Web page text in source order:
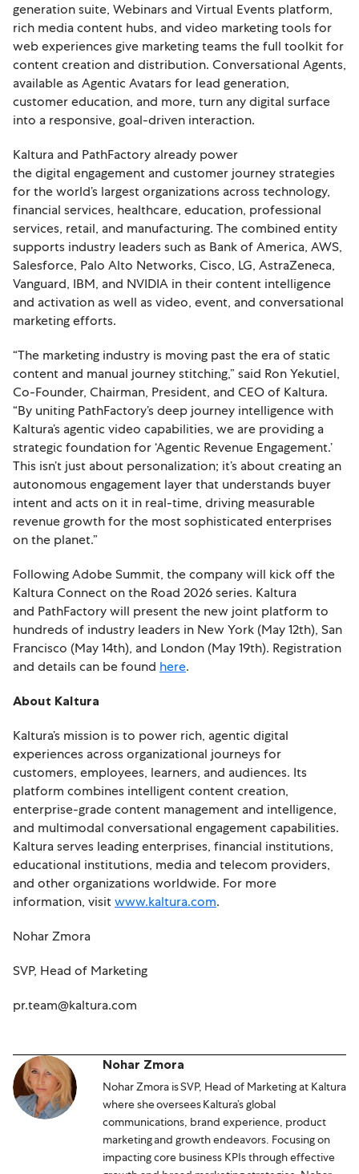
generation suite, Webinars and Virtual Events platform,
rich media content hubs, and video marketing tools for
web experiences give marketing teams the full toolkit for
content creation and distribution. Conversational Agents,
available as Agentic Avatars for lead generation,
customer education, and more, turn any digital surface
into a responsive, goal-driven interaction.
Kaltura and PathFactory already power
the digital engagement and customer journey strategies
for the world’s largest organizations across technology,
financial services, healthcare, education, professional
services, retail, and manufacturing. The combined entity
supports industry leaders such as Bank of America, AWS,
Salesforce, Palo Alto Networks, Cisco, LG, AstraZeneca,
Vanguard, IBM, and NVIDIA in their content intelligence
and activation as well as video, event, and conversational
marketing efforts.
“The marketing industry is moving past the era of static
content and manual journey stitching,” said Ron Yekutiel,
Co-Founder, Chairman, President, and CEO of Kaltura.
“By uniting PathFactory’s deep journey intelligence with
Kaltura’s agentic video capabilities, we are providing a
strategic foundation for ‘Agentic Revenue Engagement.’
This isn’t just about personalization; it’s about creating an
autonomous engagement layer that understands buyer
intent and acts on it in real-time, driving measurable
revenue growth for the most sophisticated enterprises
on the planet.”
Following Adobe Summit, the company will kick off the
Kaltura Connect on the Road 2026 series. Kaltura
and PathFactory will present the new joint platform to
hundreds of industry leaders in New York (May 12th), San
Francisco (May 14th), and London (May 19th). Registration
and details can be found here.
About Kaltura
Kaltura’s mission is to power rich, agentic digital
experiences across organizational journeys for
customers, employees, learners, and audiences. Its
platform combines intelligent content creation,
enterprise-grade content management and intelligence,
and multimodal conversational engagement capabilities.
Kaltura serves leading enterprises, financial institutions,
educational institutions, media and telecom providers,
and other organizations worldwide. For more
information, visitwww.kaltura.com.
Nohar Zmora
SVP, Head of Marketing
pr.team@kaltura.com
Nohar Zmora
Nohar Zmora is SVP, Head of Marketing at Kaltura
where she oversees Kaltura’s global
communications, brand experience, product
marketing and growth endeavors. Focusing on
impacting core business KPIs through effective